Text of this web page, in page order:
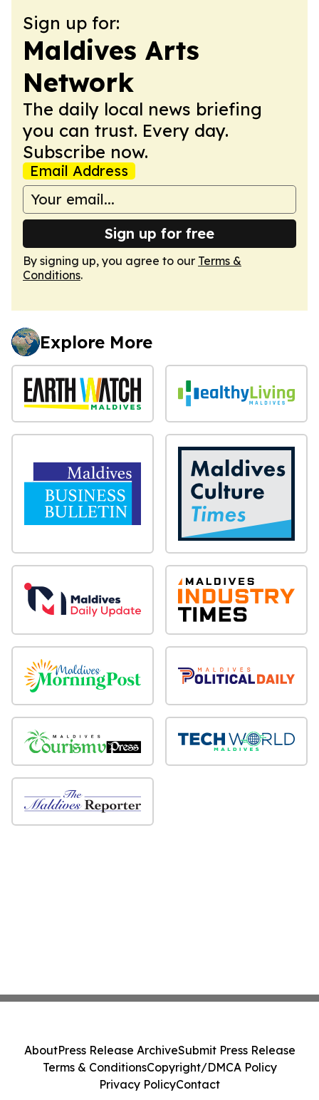
Sign up for:
Maldives Arts
Network
The daily local news briefing
you can trust. Every day.
Subscribe now.
Email Address
Sign up for free
By signing up, you agree to our Terms &
Conditions.
Explore More
AboutPress Release ArchiveSubmit Press Release
Terms & ConditionsCopyright/DMCA Policy
Privacy PolicyContact